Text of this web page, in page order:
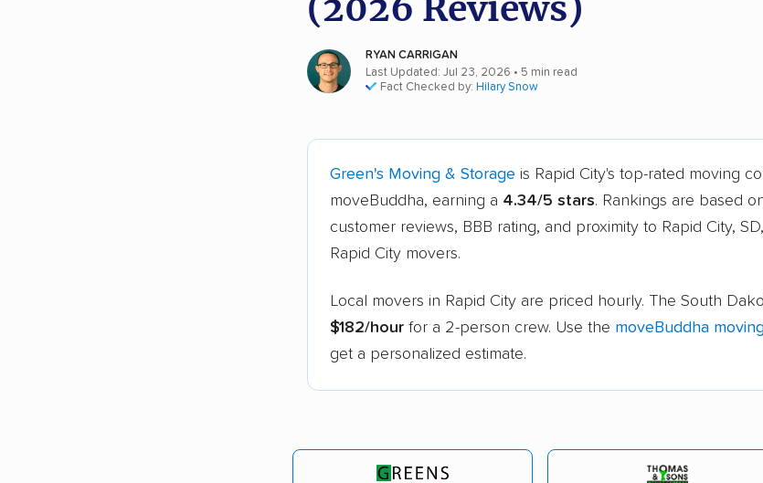
RYAN CARRIGAN
Last Updated: Jul 23, 2026 • 5 min read
Fact Checked by: Hilary Snow
Green's Moving & Storage is Rapid City's top-rated moving
moveBuddha, earning a 4.34/5 stars. Rankings are based
customer reviews, BBB rating, and proximity to Rapid City,
Rapid City movers.
Local movers in Rapid City are priced hourly. The South
$182/hour for a 2-person crew. Use the moveBuddha
get a personalized estimate.